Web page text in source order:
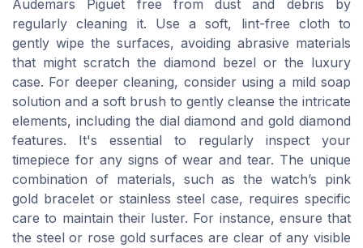
Audemars Piguet free from dust and debris by
regularly cleaning it. Use a soft, lint-free cloth to
gently wipe the surfaces, avoiding abrasive materials
that might scratch the diamond bezel or the luxury
case. For deeper cleaning, consider using a mild soap
solution and a soft brush to gently cleanse the intricate
elements, including the dial diamond and gold diamond
features. It's essential to regularly inspect your
timepiece for any signs of wear and tear. The unique
combination of materials, such as the watch’s pink
gold bracelet or stainless steel case, requires specific
care to maintain their luster. For instance, ensure that
the steel or rose gold surfaces are clear of any visible